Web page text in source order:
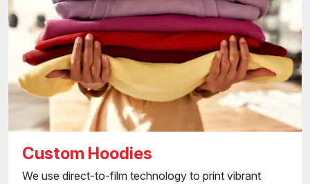
Custom Hoodies
We use direct-to-film technology to print vibrant